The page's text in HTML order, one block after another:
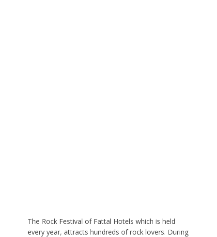
The Rock Festival of Fattal Hotels which is held
every year, attracts hundreds of rock lovers. During